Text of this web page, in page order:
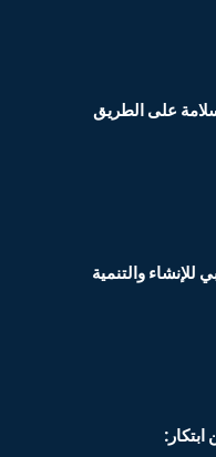
على الطريق
للإنشاء والتنمية